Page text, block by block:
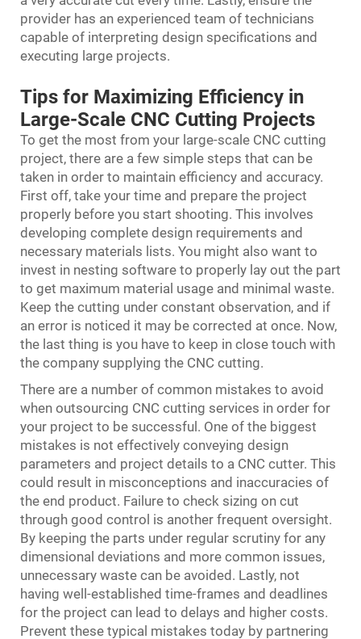
provider has an experienced team of technicians
capable of interpreting design specifications and
executing large projects.
Tips for Maximizing Efficiency in
Large-Scale CNC Cutting Projects
To get the most from your large-scale CNC cutting
project, there are a few simple steps that can be
taken in order to maintain efficiency and accuracy.
First off, take your time and prepare the project
properly before you start shooting. This involves
developing complete design requirements and
necessary materials lists. You might also want to
invest in nesting software to properly lay out the part
to get maximum material usage and minimal waste.
Keep the cutting under constant observation, and if
an error is noticed it may be corrected at once. Now,
the last thing is you have to keep in close touch with
the company supplying the CNC cutting.
There are a number of common mistakes to avoid
when outsourcing CNC cutting services in order for
your project to be successful. One of the biggest
mistakes is not effectively conveying design
parameters and project details to a CNC cutter. This
could result in misconceptions and inaccuracies of
the end product. Failure to check sizing on cut
through good control is another frequent oversight.
By keeping the parts under regular scrutiny for any
dimensional deviations and more common issues,
unnecessary waste can be avoided. Lastly, not
having well-established time-frames and deadlines
for the project can lead to delays and higher costs.
Prevent these typical mistakes today by partnering